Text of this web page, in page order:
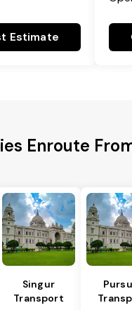
Estimate
Enroute
Singur
Transport